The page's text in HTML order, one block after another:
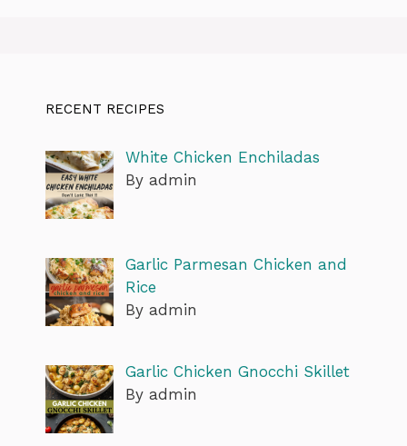
RECENT RECIPES
White Chicken Enchiladas
By admin
Garlic Parmesan Chicken and
Rice
By admin
Garlic Chicken Gnocchi Skillet
By admin